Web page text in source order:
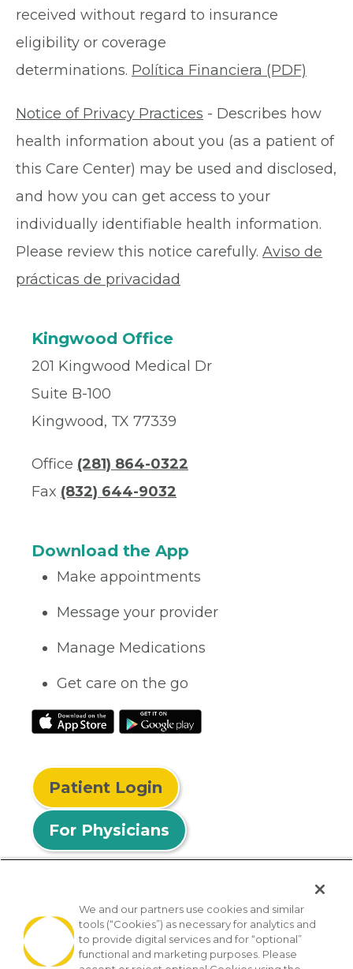
received without regard to insurance
eligibility or coverage
determinations. Política Financiera (PDF)
Notice of Privacy Practices - Describes how
health information about you (as a patient of
this Care Center) may be used and disclosed,
and how you can get access to your
individually identifiable health information.
Please review this notice carefully. Aviso de
prácticas de privacidad
Kingwood Office
201 Kingwood Medical Dr
Suite B-100
Kingwood, TX 77339
Office (281) 864-0322
Fax (832) 644-9032
Download the App
Make appointments
Message your provider
Manage Medications
Get care on the go
Patient Login
For Physicians
© 2026 Privia Health
SMS Privacy Policy Nondiscrimination Policy
We and our partners use cookies and similar
tools (“Cookies”) as necessary for analytics and
to provide digital services and for “optional”
functional and marketing purposes. Please